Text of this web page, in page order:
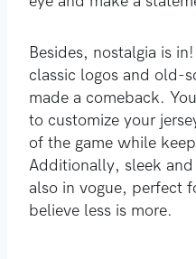
Besides, nostalgia is
classic logos and old-
made a comeback.
to customize your
of the game while
Additionally, sleek
also in vogue, perfect
believe less is more.